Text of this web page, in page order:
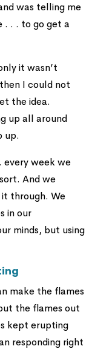
was telling me
. . . to go get a
it wasn’t
I could not
the idea.
up all around
up.
every week we
And we
through. We
in our
minds, but using
make the flames
the flames out
kept erupting
responding right